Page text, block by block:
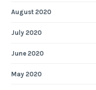
August 2020
July 2020
June 2020
May 2020